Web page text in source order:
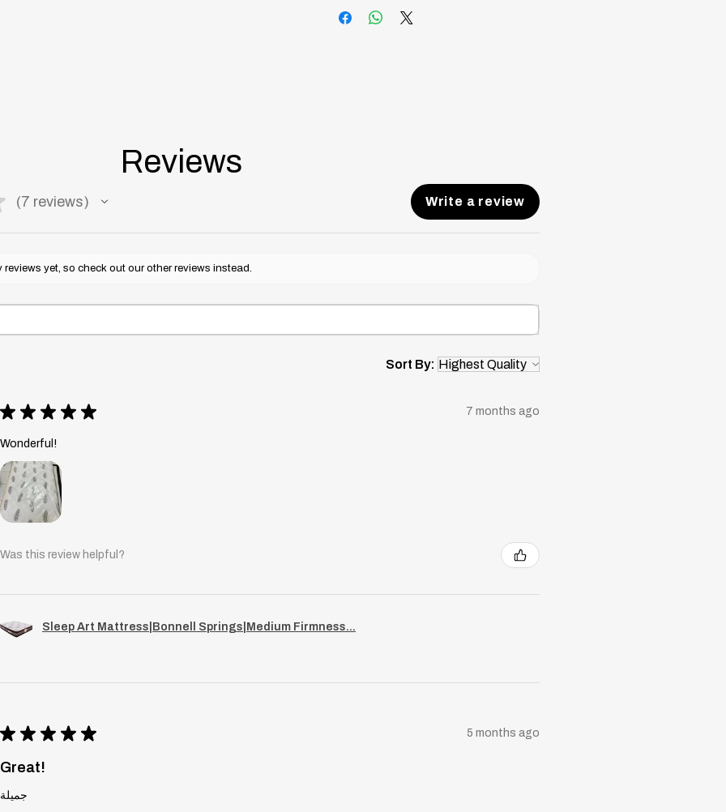
keeping temperatures stable and the
Reviews
7 reviews
7 Write a review
yet, so check out our other reviews instead.
Sort By:
★ ★ ★ ★ ★ 7 months ago
Wonderful!
Was this review helpful?
Sleep Art Mattress|Bonnell Springs|Medium Firmness...
★ ★ ★ ★ ★ 5 months ago
Great!
جميلة